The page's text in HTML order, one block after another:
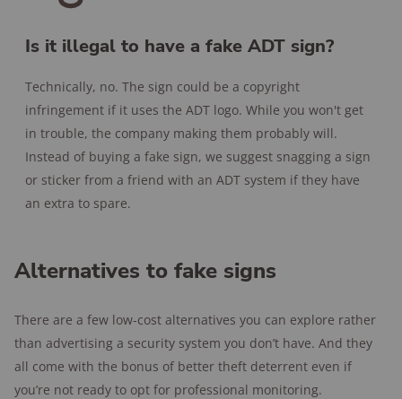
Is it illegal to have a fake ADT sign?
Technically, no. The sign could be a copyright
infringement if it uses the ADT logo. While you won't get
in trouble, the company making them probably will.
Instead of buying a fake sign, we suggest snagging a sign
or sticker from a friend with an ADT system if they have
an extra to spare.
Alternatives to fake signs
There are a few low-cost alternatives you can explore rather
than advertising a security system you don’t have. And they
all come with the bonus of better theft deterrent even if
you’re not ready to opt for professional monitoring.